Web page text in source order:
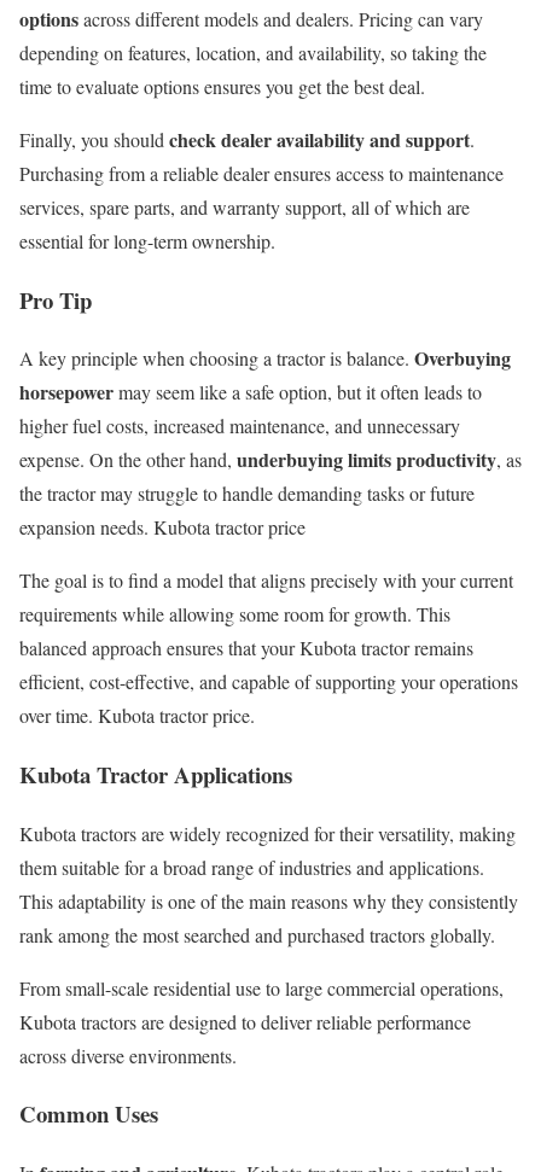
optionsacross different models and dealers. Pricing can vary
depending on features, location, and availability, so taking the
time to evaluate options ensures you get the best deal.
Finally, you should check dealer availability and support.
Purchasing from a reliable dealer ensures access to maintenance
services, spare parts, and warranty support, all of which are
essential for long-term ownership.
Pro Tip
A key principle when choosing a tractor is balance. Overbuying
horsepowermay seem like a safe option, but it often leads to
higher fuel costs, increased maintenance, and unnecessary
expense. On the other hand, underbuying limits productivity, as
the tractor may struggle to handle demanding tasks or future
expansion needs. Kubota tractor price
The goal is to find a model that aligns precisely with your current
requirements while allowing some room for growth. This
balanced approach ensures that your Kubota tractor remains
efficient, cost-effective, and capable of supporting your operations
over time. Kubota tractor price.
Kubota Tractor Applications
Kubota tractors are widely recognized for their versatility, making
them suitable for a broad range of industries and applications.
This adaptability is one of the main reasons why they consistently
rank among the most searched and purchased tractors globally.
From small-scale residential use to large commercial operations,
Kubota tractors are designed to deliver reliable performance
across diverse environments.
Common Uses